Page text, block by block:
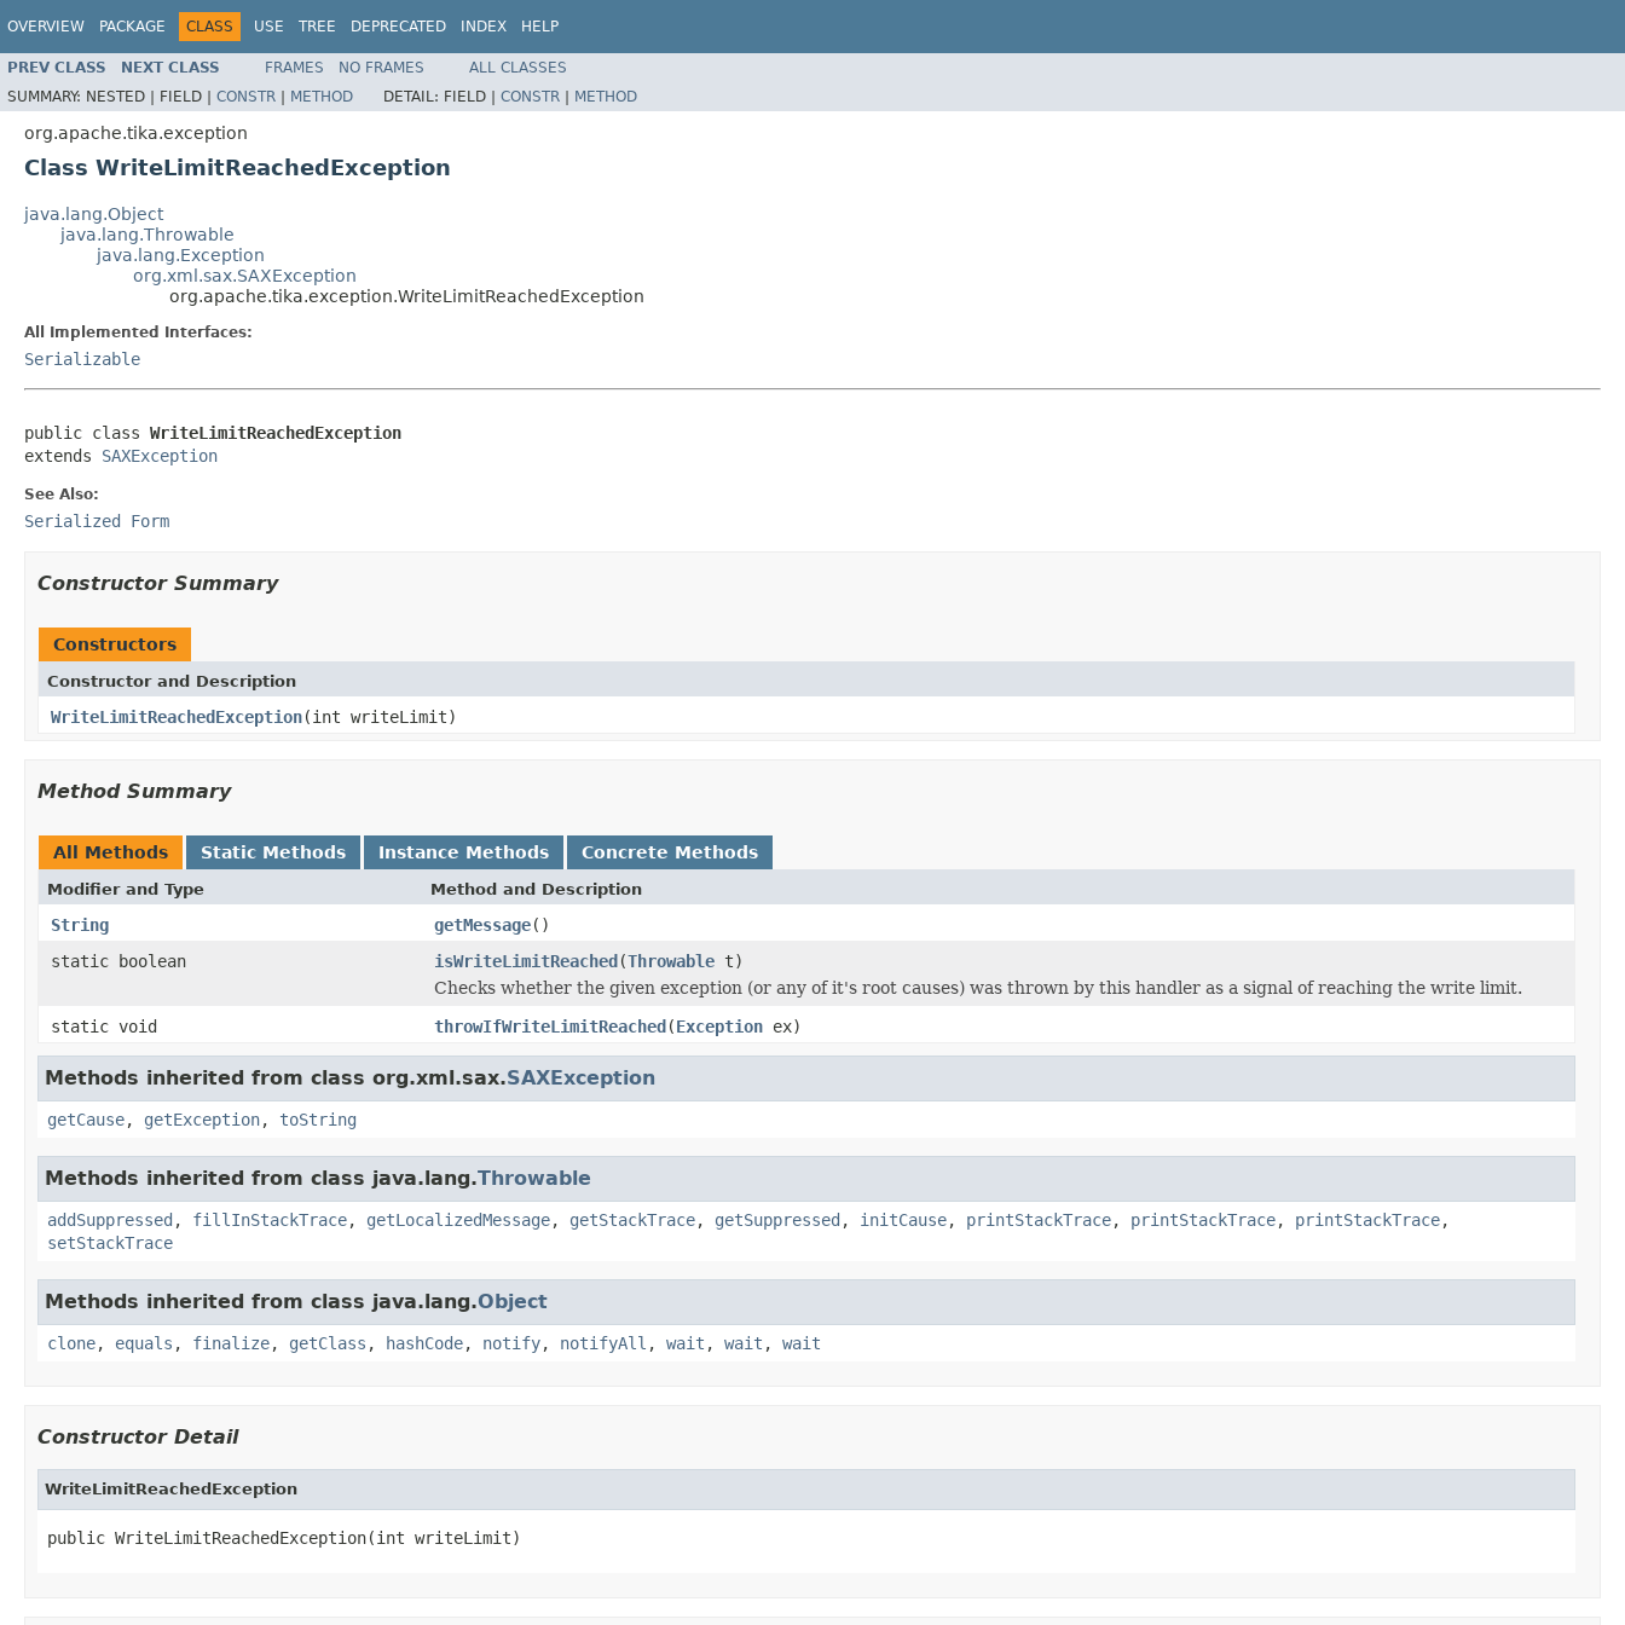
OVERVIEW PACKAGE CLASS USE TREE DEPRECATED INDEX HELP
PREV CLASS NEXT CLASS FRAMES NO FRAMES
ALL CLASSES
SUMMARY: NESTED | FIELD | CONSTR | METHOD DETAIL: FIELD | CONSTR | METHOD
org.apache.tika.exception
Class WriteLimitReachedException
java.lang.Object
java.lang.Throwable
java.lang.Exception
org.xml.sax.SAXException
org.apache.tika.exception.WriteLimitReachedException
All Implemented Interfaces:
Serializable
public class WriteLimitReachedException
extends SAXException
See Also:
Serialized Form
Constructor Summary
Constructors
Constructor and Description
WriteLimitReachedException(int writeLimit)
Method Summary
All Methods Static Methods Instance Methods Concrete Methods
Modifier and Type Method and Description
String getMessage()
static boolean
isWriteLimitReached(Throwable t)
Checks whether the given exception (or any of it's root causes) was thrown by this handler as a signal of reaching the write limit.
static void
throwIfWriteLimitReached(Exception ex)
Methods inherited from class org.xml.sax.SAXException
getCause, getException, toString
Methods inherited from class java.lang.Throwable
addSuppressed , fillInStackTrace, getLocalizedMessage, getStackTrace, getSuppressed , initCause, printStackTrace, printStackTrace, printStackTrace,
setStackTrace
Methods inherited from class java.lang.Object
clone, equals , finalize, getClass , hashCode, notify, notifyAll , wait , wait , wait
Constructor Detail
WriteLimitReachedException
public WriteLimitReachedException(int writeLimit)